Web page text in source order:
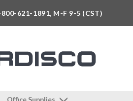
621-1891, M-F 9-5 (CST)
Office Supplies